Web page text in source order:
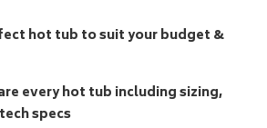
hot tub to suit your budget &
every hot tub including sizing,
specs